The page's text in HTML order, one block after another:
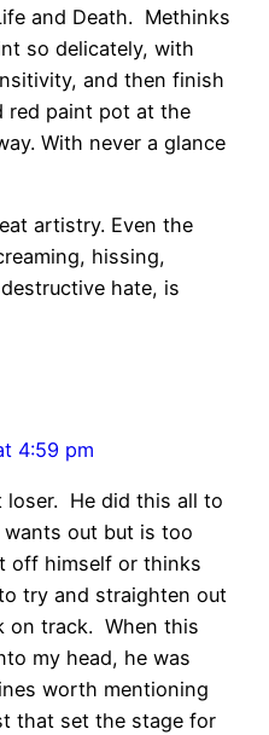
and Death. Methinks
so delicately, with
and then finish
red paint pot at the
With never a glance
artistry. Even the
hissing,
hate, is
4:59 pm
loser. He did this all to
out but is too
off himself or thinks
try and straighten out
on track. When this
my head, he was
worth mentioning
that set the stage for